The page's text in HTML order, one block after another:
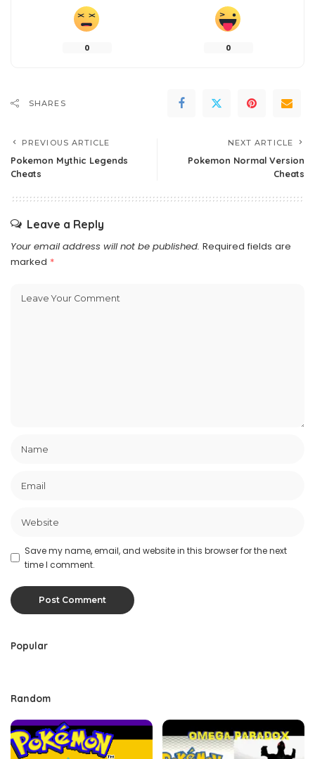
0 0
SHARES
PREVIOUS ARTICLE
Pokemon Mythic Legends
Cheats
NEXT ARTICLE
Pokemon Normal Version
Cheats
Leave a Reply
Your email address will not be published. Required fields are
marked *
Save my name, email, and website in this browser for the next
time I comment.
Popular
Random